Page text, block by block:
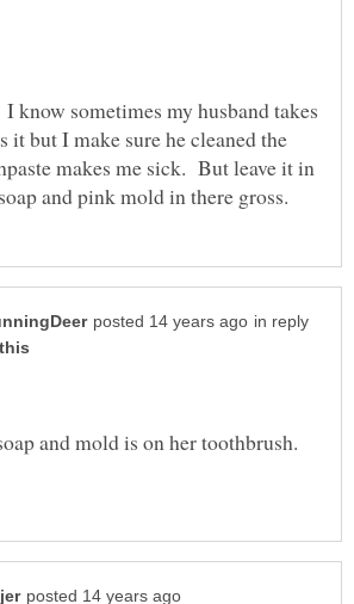
sometimes my husband takes
it but I make sure he cleaned the
makes me sick. But leave it in
in reply
and mold is on her toothbrush.